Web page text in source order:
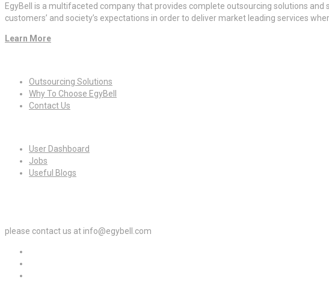
EgyBell is a multifaceted company that provides complete outsourcing solutions
customers’ and society’s expectations in order to deliver market leading services
Learn More
Outsourcing Solutions
Why To Choose EgyBell
Contact Us
User Dashboard
Jobs
Useful Blogs
please contact us at info@egybell.com